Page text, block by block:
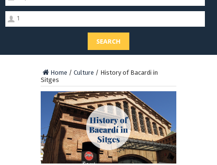
1
SEARCH
Home / Culture / History of Bacardi in
Sitges